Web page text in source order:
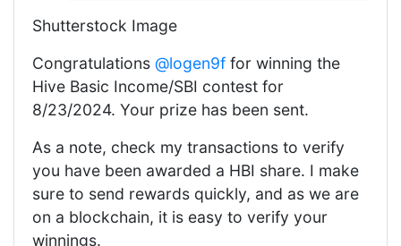
Shutterstock Image
Congratulations @logen9f for winning the
Hive Basic Income/SBI contest for
8/23/2024. Your prize has been sent.
As a note, check my transactions to verify
you have been awarded a HBI share. I make
sure to send rewards quickly, and as we are
on a blockchain, it is easy to verify your
winnings.